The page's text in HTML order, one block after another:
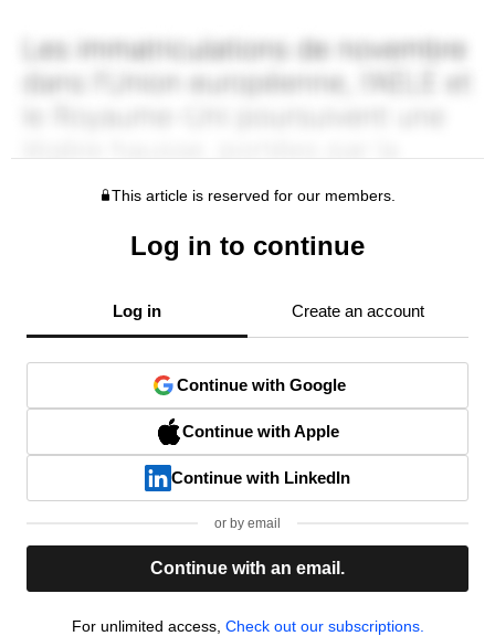
This article is reserved for our members.
Log in to continue
Log in Create an account
Continue with Google
Continue with Apple
Continue with LinkedIn
or by email
Continue with an email.
For unlimited access, Check out our subscriptions.